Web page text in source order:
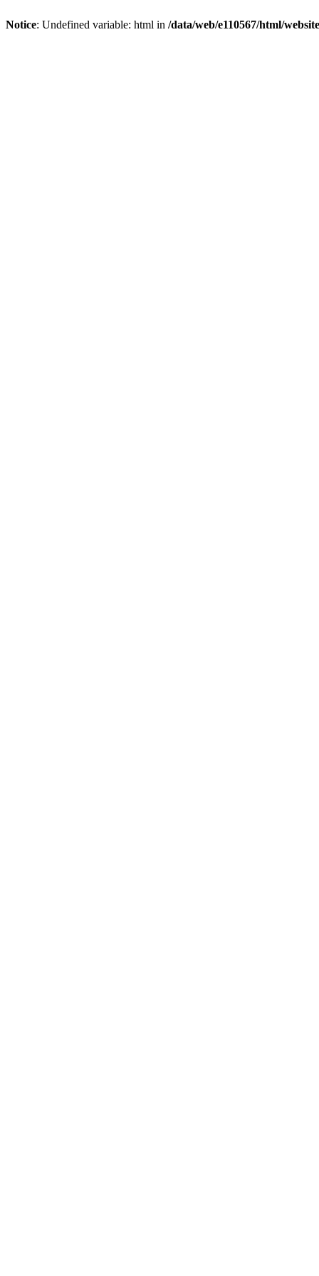
Notice: Undefined variable: html in /data/web/e110567/html/